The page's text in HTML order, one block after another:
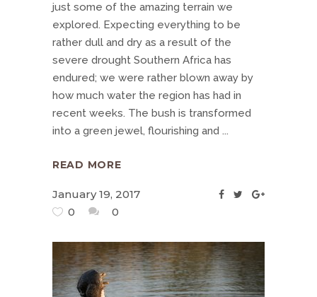
just some of the amazing terrain we
explored. Expecting everything to be
rather dull and dry as a result of the
severe drought Southern Africa has
endured; we were rather blown away by
how much water the region has had in
recent weeks. The bush is transformed
into a green jewel, flourishing and
READ MORE
January 19, 2017
0
0